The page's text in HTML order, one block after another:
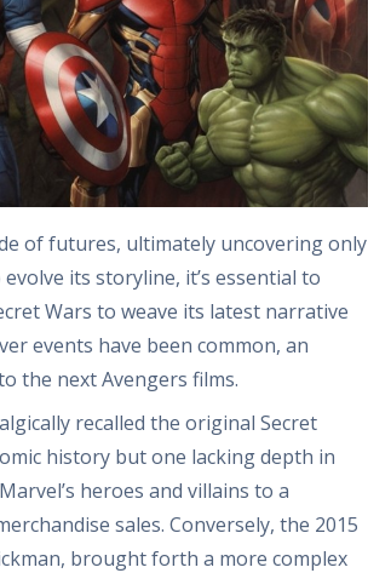
of futures, ultimately uncovering only
its storyline, it’s essential to
Wars to weave its latest narrative
events have been common, an
the next Avengers films.
recalled the original Secret
history but one lacking depth in
heroes and villains to a
sales. Conversely, the 2015
brought forth a more complex